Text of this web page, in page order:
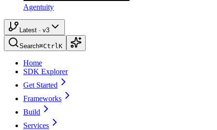
Agentuity
Latest · v3
Search⌘CtrlK
Home
SDK Explorer
Get Started
Frameworks
Build
Services